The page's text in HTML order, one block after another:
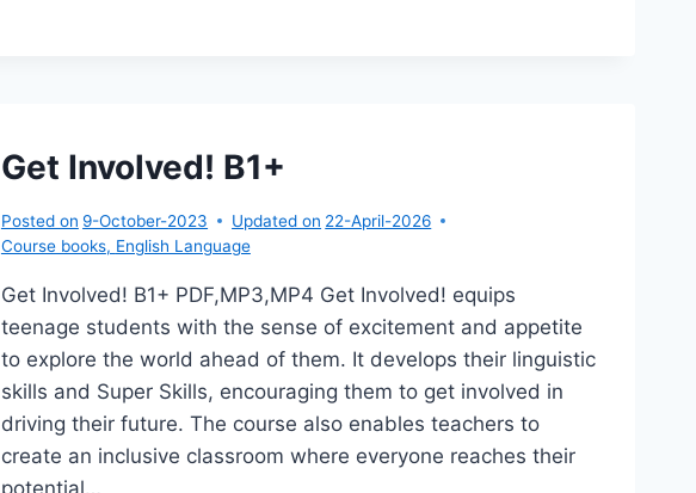
Get Involved! B1+
Posted on 9-October-2023 Updated on 22-April-2026
Course books, English Language
Get Involved! B1+ PDF,MP3,MP4 Get Involved! equips
teenage students with the sense of excitement and appetite
to explore the world ahead of them. It develops their linguistic
skills and Super Skills, encouraging them to get involved in
driving their future. The course also enables teachers to
create an inclusive classroom where everyone reaches their
potential…